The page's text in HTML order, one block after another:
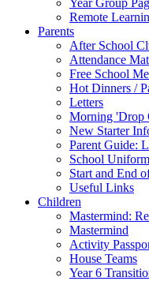
Year Group
Remote
Parents
After School
Attendance
Free School
Hot Dinners /
Letters
Morning 'Drop
New Starter
Parent Guide:
School Uniform
Start and End
Useful Links
Children
Mastermind:
Mastermind
Activity
House Teams
Year 6